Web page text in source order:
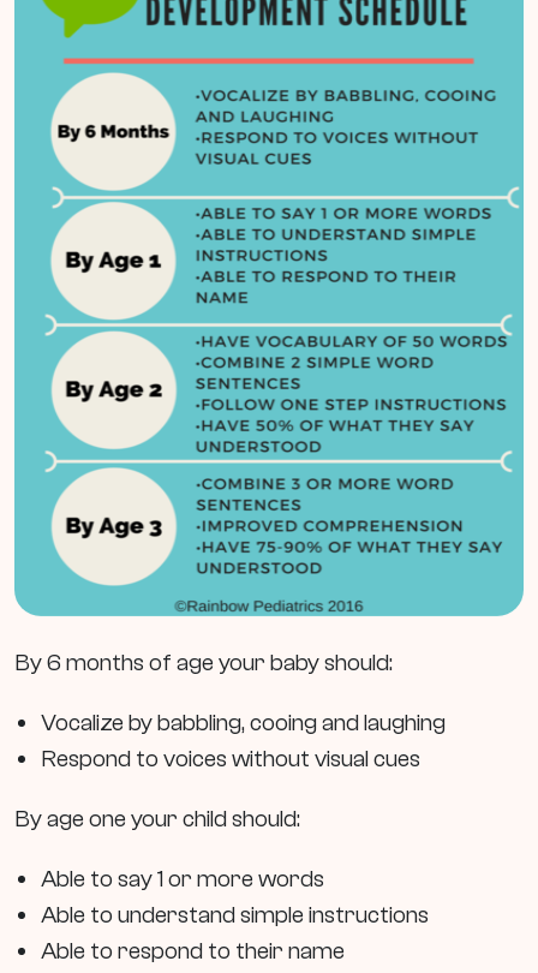
By 6 months of age your baby should:
Vocalize by babbling, cooing and laughing
Respond to voices without visual cues
By age one your child should:
Able to say 1 or more words
Able to understand simple instructions
Able to respond to their name